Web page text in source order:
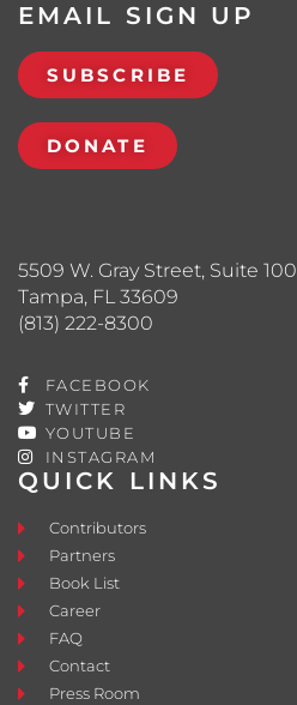
QUICK LINKS
Contributors
Partners
Book List
Career
FAQ
Contact
Press Room
5509 W. Gray Street, Suite 100
Tampa, FL 33609
(813) 222-8300
FACEBOOK
TWITTER
YOUTUBE
INSTAGRAM
EMAIL SIGN UP
SUBSCRIBE
DONATE